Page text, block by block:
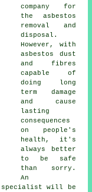
company for
the asbestos
removal and
disposal.
However, with
asbestos dust
and fibres
capable of
doing long
term damage
and cause
lasting
consequences
on people's
health, it's
always better
to be safe
than sorry.
An
specialist will be